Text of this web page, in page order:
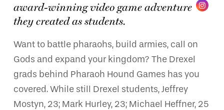
award-winning video game adventure
they created as students.
Want to battle pharaohs, build armies, call on
Gods and expand your kingdom? The Drexel
grads behind Pharaoh Hound Games has you
covered. While still Drexel students, Jeffrey
Mostyn, 23; Mark Hurley, 23; Michael Heffner, 25